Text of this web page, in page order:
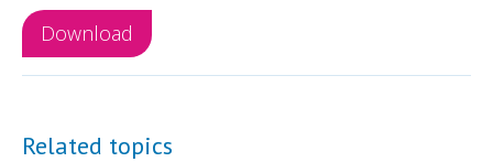
Download
Related topics